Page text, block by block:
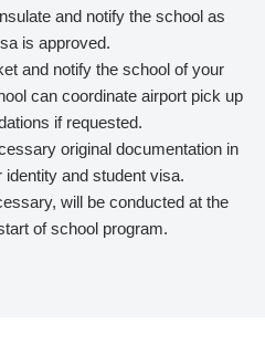
and notify the school as
is approved.
and notify the school of your
can coordinate airport pick up
if requested.
original documentation in
and student visa.
will be conducted at the
of school program.